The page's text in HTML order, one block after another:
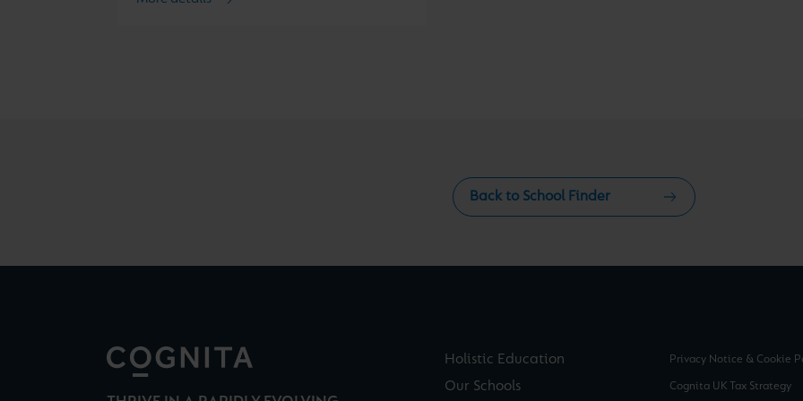
Back to School Finder
Holistic Education
Our Schools
Privacy Notice & Cookie
Cognita UK Tax Strategy